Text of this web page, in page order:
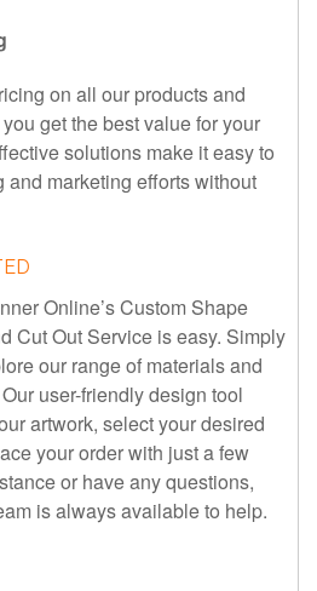
on all our products and
get the best value for your
solutions make it easy to
marketing efforts without
Online’s Custom Shape
Cut Out Service is easy. Simply
our range of materials and
user-friendly design tool
artwork, select your desired
your order with just a few
or have any questions,
is always available to help.